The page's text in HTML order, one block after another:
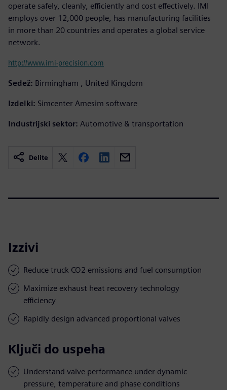
operate safely, cleanly, efficiently and cost effectively. IMI
employs over 12,000 people, has manufacturing facilities
in more than 20 countries and operates a global service
network.
http://www.imi-precision.com
Sedež: Birmingham , United Kingdom
Izdelki: Simcenter Amesim software
Industrijski sektor: Automotive & transportation
Delite
Izzivi
Reduce truck CO2 emissions and fuel consumption
Maximize exhaust heat recovery technology
efficiency
Rapidly design advanced proportional valves
Ključi do uspeha
Understand valve performance under dynamic
pressure, temperature and phase conditions